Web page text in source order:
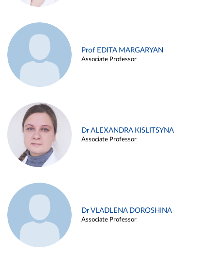
Prof EDITA MARGARYAN
Associate Professor
Dr ALEXANDRA KISLITSYNA
Associate Professor
Dr VLADLENA DOROSHINA
Associate Professor